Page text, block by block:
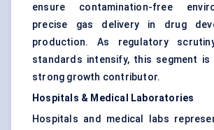
ensure contamination-free
precise gas delivery in drug
production. As regulatory
standards intensify, this segment is
strong growth contributor.
Hospitals & Medical Laboratories
Hospitals and medical labs